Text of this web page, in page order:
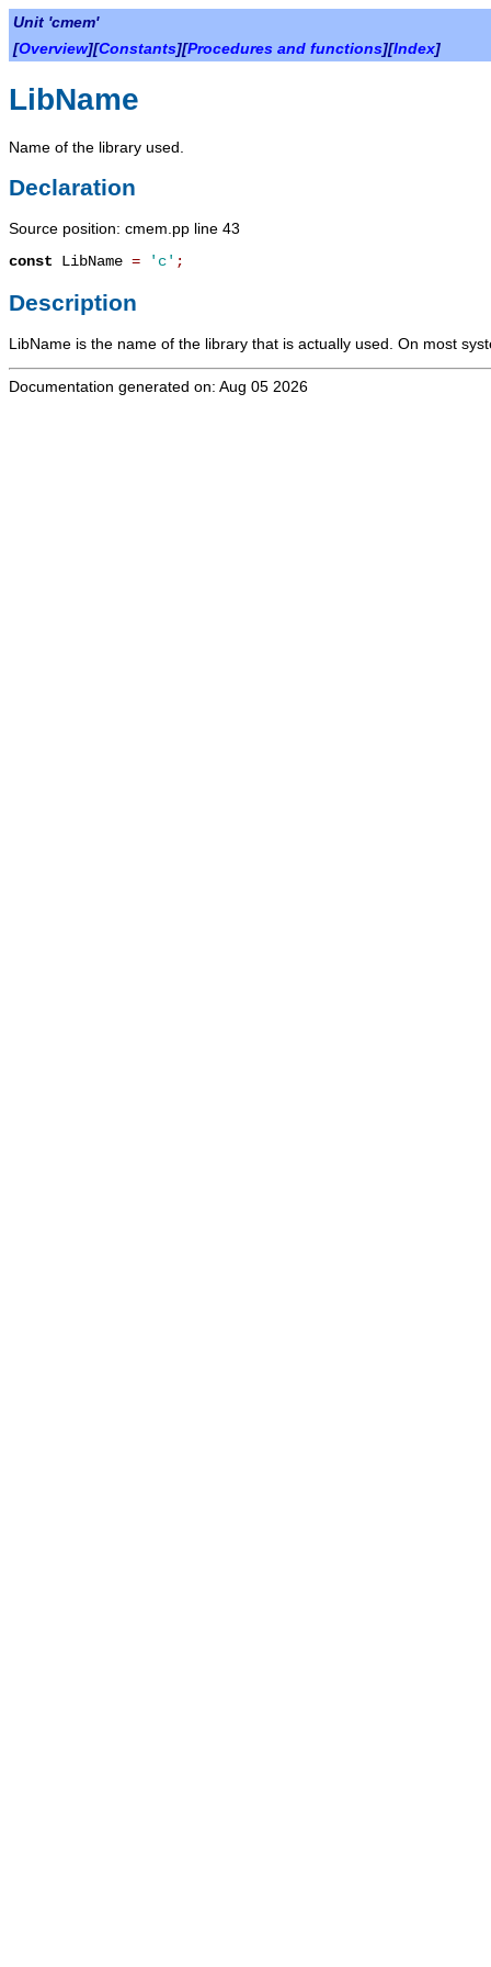
Unit 'cmem'
[Overview][Constants][Procedures and functions][Index]
LibName
Name of the library used.
Declaration
Source position: cmem.pp line 43
const LibName = 'c' ;
Description
LibName is the name of the library that is actually used. On most
Documentation generated on: Aug 05 2026